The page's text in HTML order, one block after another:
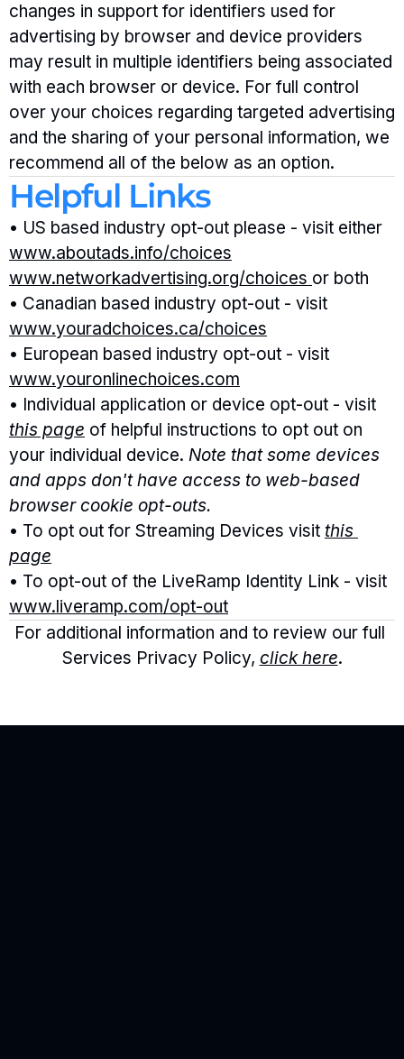
changes in support for identifiers used for
advertising by browser and device providers
may result in multiple identifiers being associated
with each browser or device. For full control
over your choices regarding targeted advertising
and the sharing of your personal information, we
recommend all of the below as an option.
Helpful Links
www.aboutads.info/choices
www.networkadvertising.org/choices or both
www.youradchoices.ca/choices
www.youronlinechoices.com
this page of helpful instructions to opt out on
your individual device. Note that some devices
and apps don't have access to web-based
browser cookie opt-outs.
• To opt out for Streaming Devices visit this
page
www.liveramp.com/opt-out
For additional information and to review our full
Services Privacy Policy, click here.